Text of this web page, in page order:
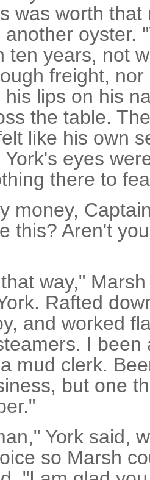
was worth
oyster.
ten years, not
freight,
his lips on his
the table.
like his own
eyes
there to
money,
this? Aren't
way,"
Rafted
and worked
I
mud clerk.
but one
York said,
so Marsh